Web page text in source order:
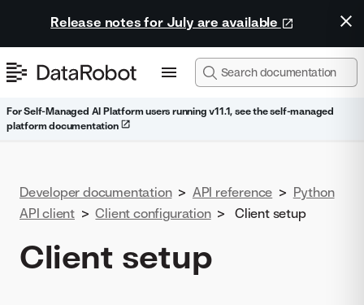
Release notes for July are available
For Self-Managed AI Platform users running v11.1, see the self-managed
platform documentation
Developer documentation > API reference > Python
API client > Client configuration > Client setup
Client setup